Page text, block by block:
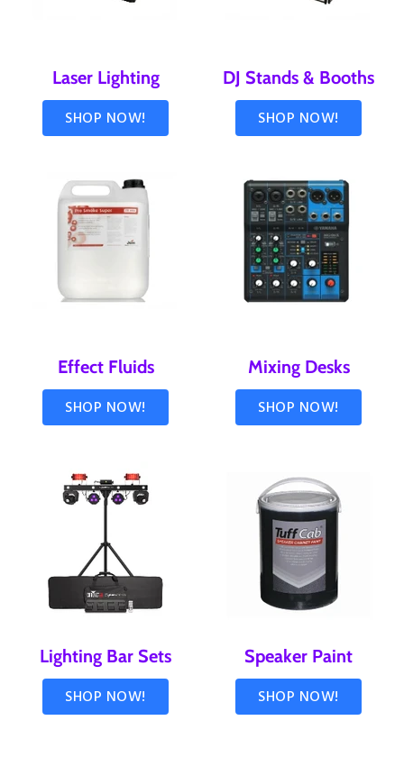
Laser Lighting
SHOP NOW!
DJ Stands & Booths
SHOP NOW!
Effect Fluids
SHOP NOW!
Mixing Desks
SHOP NOW!
Lighting Bar Sets
SHOP NOW!
Speaker Paint
SHOP NOW!